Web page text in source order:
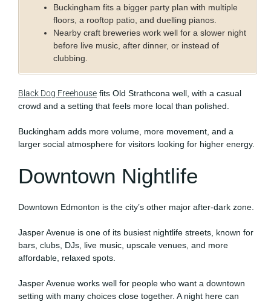
Buckingham fits a bigger party plan with multiple
floors, a rooftop patio, and duelling pianos.
Nearby craft breweries work well for a slower night
before live music, after dinner, or instead of
clubbing.
Black Dog Freehouse fits Old Strathcona well, with a casual
crowd and a setting that feels more local than polished.
Buckingham adds more volume, more movement, and a
larger social atmosphere for visitors looking for higher energy.
Downtown Nightlife
Downtown Edmonton is the city’s other major after-dark zone.
Jasper Avenue is one of its busiest nightlife streets, known for
bars, clubs, DJs, live music, upscale venues, and more
affordable, relaxed spots.
Jasper Avenue works well for people who want a downtown
setting with many choices close together. A night here can